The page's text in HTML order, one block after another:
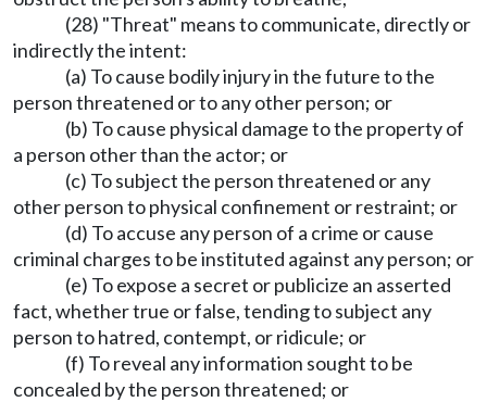
(28) "Threat" means to communicate, directly or
indirectly the intent:
(a) To cause bodily injury in the future to the
person threatened or to any other person; or
(b) To cause physical damage to the property of
a person other than the actor; or
(c) To subject the person threatened or any
other person to physical confinement or restraint; or
(d) To accuse any person of a crime or cause
criminal charges to be instituted against any person; or
(e) To expose a secret or publicize an asserted
fact, whether true or false, tending to subject any
person to hatred, contempt, or ridicule; or
(f) To reveal any information sought to be
concealed by the person threatened; or